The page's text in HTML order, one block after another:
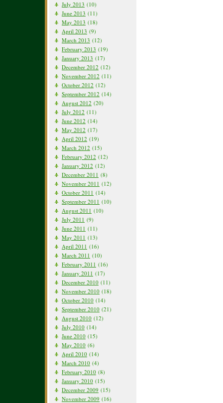
July 2013 (10)
June 2013 (11)
May 2013 (18)
April 2013 (9)
March 2013 (12)
February 2013 (19)
January 2013 (17)
December 2012 (12)
November 2012 (11)
October 2012 (12)
September 2012 (14)
August 2012 (20)
July 2012 (11)
June 2012 (14)
May 2012 (17)
April 2012 (19)
March 2012 (15)
February 2012 (12)
January 2012 (12)
December 2011 (8)
November 2011 (12)
October 2011 (14)
September 2011 (10)
August 2011 (10)
July 2011 (9)
June 2011 (11)
May 2011 (13)
April 2011 (16)
March 2011 (10)
February 2011 (16)
January 2011 (17)
December 2010 (11)
November 2010 (18)
October 2010 (14)
September 2010 (21)
August 2010 (12)
July 2010 (14)
June 2010 (15)
May 2010 (6)
April 2010 (14)
March 2010 (4)
February 2010 (8)
January 2010 (15)
December 2009 (15)
November 2009 (16)